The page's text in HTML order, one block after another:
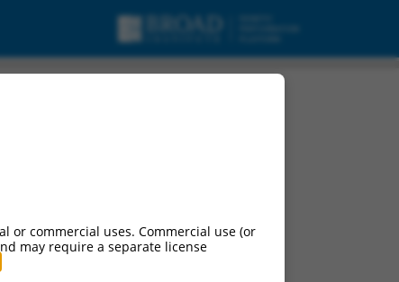
or commercial uses. Commercial use (or
may require a separate license